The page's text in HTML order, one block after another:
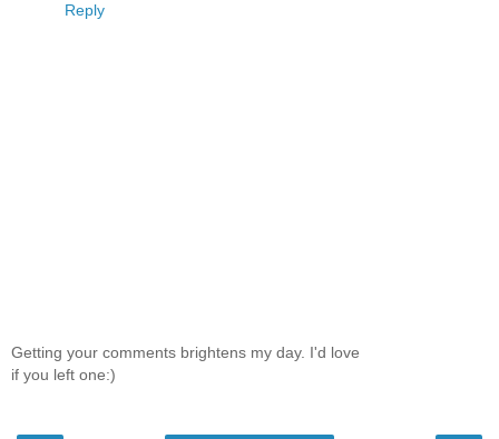
Reply
Getting your comments brightens my day. I'd love
if you left one:)